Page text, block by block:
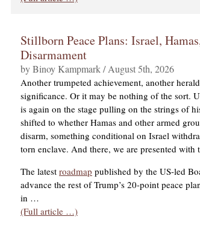
Stillborn Peace Plans: Israel,
Disarmament
by Binoy Kampmark / August 5th, 2026
Another trumpeted achievement, another
significance. Or it may be nothing of the sort.
is again on the stage pulling on the strings of
shifted to whether Hamas and other armed
disarm, something conditional on Israel
torn enclave. And there, we are presented
The latest roadmap published by the US-led
advance the rest of Trump’s 20-point peace
in …
(Full article …)